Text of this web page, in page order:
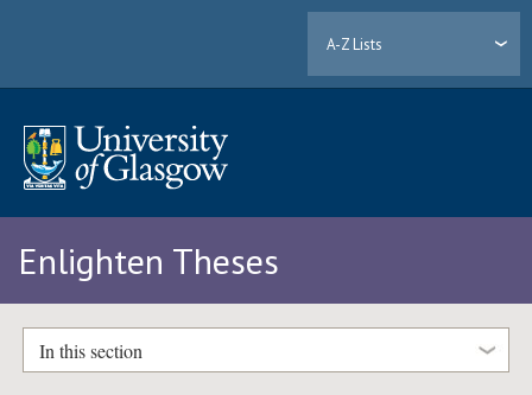
A-Z Lists
Enlighten Theses
In this section